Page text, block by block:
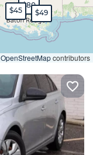
$45
$80
$49
OpenStreetMapcontributors